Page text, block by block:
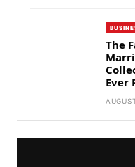
The
Ever